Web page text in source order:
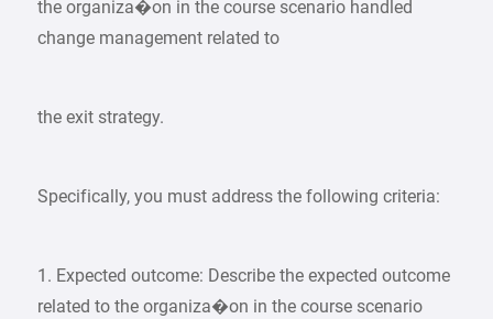
the organiza�on in the course scenario handled
change management related to
the exit strategy.
Specifically, you must address the following criteria:
1. Expected outcome: Describe the expected outcome
related to the organiza�on in the course scenario